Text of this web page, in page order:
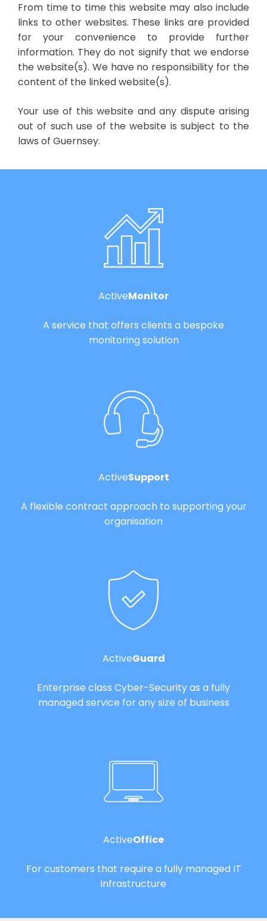
From time to time this website may also include
links to other websites. These links are provided
for your convenience to provide further
information. They do not signify that we endorse
the website(s). We have no responsibility for the
content of the linked website(s).
Your use of this website and any dispute arising
out of such use of the website is subject to the
laws of Guernsey.
ActiveMonitor
A service that offers clients a bespoke
monitoring solution
ActiveSupport
A flexible contract approach to supporting your
organisation
ActiveGuard
Enterprise class Cyber-Security as a fully
managed service for any size of business
ActiveOffice
For customers that require a fully managed IT
infrastructure